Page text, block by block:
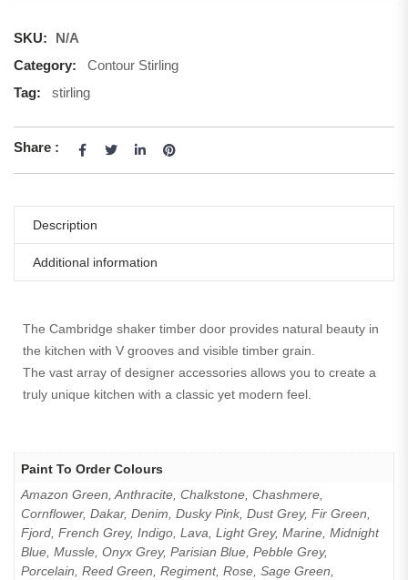
SKU:
N/A
Category:
Contour Stirling
Tag:
stirling
Share :
Description
Additional information
The Cambridge shaker timber door provides natural beauty in
the kitchen with V grooves and visible timber grain.
The vast array of designer accessories allows you to create a
truly unique kitchen with a classic yet modern feel.
Paint To Order Colours
Amazon Green, Anthracite, Chalkstone, Chashmere,
Cornflower, Dakar, Denim, Dusky Pink, Dust Grey, Fir Green,
Fjord, French Grey, Indigo, Lava, Light Grey, Marine, Midnight
Blue, Mussle, Onyx Grey, Parisian Blue, Pebble Grey,
Porcelain, Reed Green, Regiment, Rose, Sage Green,